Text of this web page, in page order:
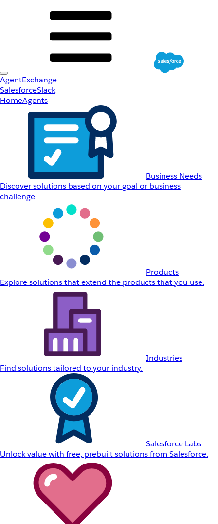
AgentExchange
SalesforceSlack
HomeAgents
Business Needs
Discover solutions based on your goal or business
challenge.
Products
Explore solutions that extend the products that you use.
Industries
Find solutions tailored to your industry.
Salesforce Labs
Unlock value with free, prebuilt solutions from Salesforce.